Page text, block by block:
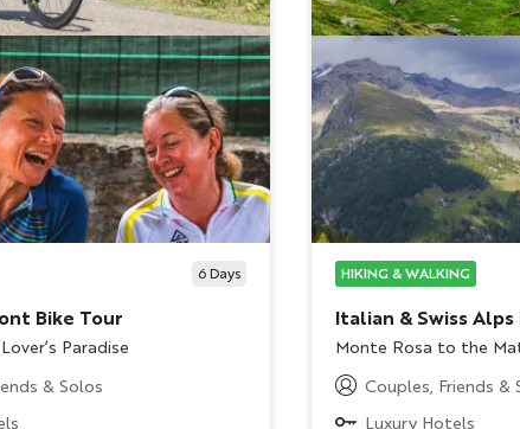
6Days
Bike Tour
Paradise
& Solos
HIKING & WALKING
Italian & Swiss
Subtitle/H2
Monte Rosa to the
Couples, Friends &
Luxury Hotels